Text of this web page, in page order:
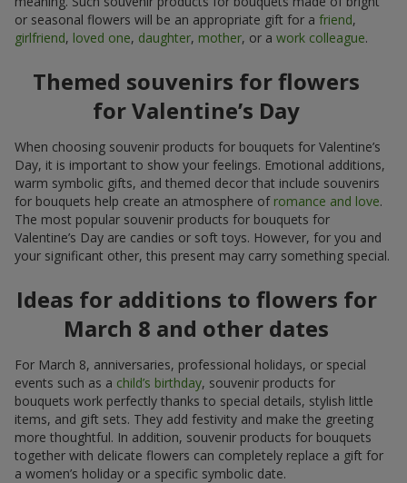
or seasonal flowers will be an appropriate gift for a friend,
girlfriend, loved one, daughter, mother, or a work colleague.
Themed souvenirs for flowers
for Valentine’s Day
When choosing souvenir products for bouquets for Valentine’s
Day, it is important to show your feelings. Emotional additions,
warm symbolic gifts, and themed decor that include souvenirs
for bouquets help create an atmosphere of romance and love.
The most popular souvenir products for bouquets for
Valentine’s Day are candies or soft toys. However, for you and
your significant other, this present may carry something special.
Ideas for additions to flowers for
March 8 and other dates
For March 8, anniversaries, professional holidays, or special
events such as a child’s birthday, souvenir products for
bouquets work perfectly thanks to special details, stylish little
items, and gift sets. They add festivity and make the greeting
more thoughtful. In addition, souvenir products for bouquets
together with delicate flowers can completely replace a gift for
a women’s holiday or a specific symbolic date.